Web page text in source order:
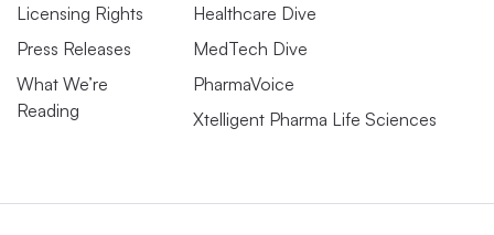
Licensing Rights
Press Releases
What We’re
Reading
Healthcare Dive
MedTech Dive
PharmaVoice
Xtelligent Pharma Life Sciences